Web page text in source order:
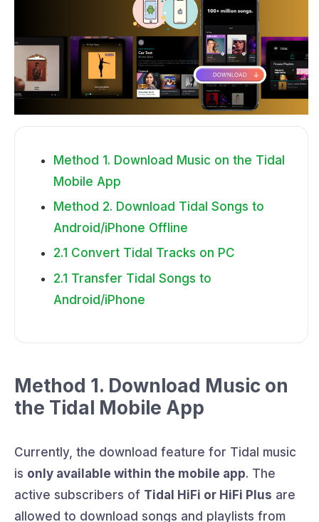
Method 1. Download Music on the Tidal
Mobile App
Method 2. Download Tidal Songs to
Android/iPhone Offline
2.1 Convert Tidal Tracks on PC
2.1 Transfer Tidal Songs to
Android/iPhone
Method 1. Download Music on
the Tidal Mobile App
Currently, the download feature for Tidal music
is only available within the mobile app. The
active subscribers of Tidal HiFi or HiFi Plus are
allowed to download songs and playlists from